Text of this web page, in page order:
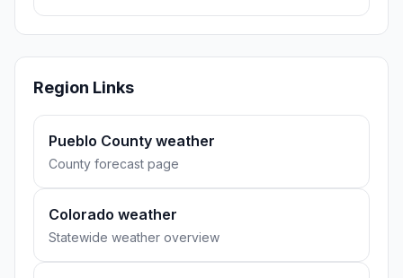
Region Links
Pueblo County weather
County forecast page
Colorado weather
Statewide weather overview